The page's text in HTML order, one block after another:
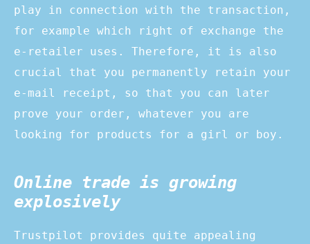
play in connection with the transaction,
for example which right of exchange the
e-retailer uses. Therefore, it is also
crucial that you permanently retain your
e-mail receipt, so that you can later
prove your order, whatever you are
looking for products for a girl or boy.
Online trade is growing
explosively
Trustpilot provides quite appealing